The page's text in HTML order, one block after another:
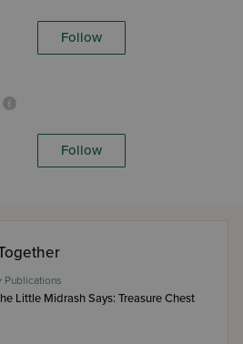
Follow
Follow
Publications
Little Midrash Says: Treasure Chest